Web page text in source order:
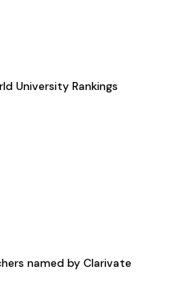
University Rankings
named by Clarivate